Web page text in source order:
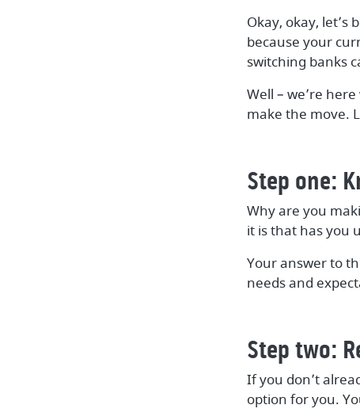
Okay, okay, let’s
because your
switching banks
Well – we’re
make the move.
Step one:
Why are you
it is that has you
Your answer to
needs and
Step two:
If you don’t
option for you.